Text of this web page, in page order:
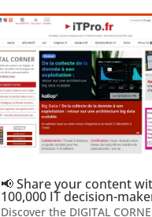
📢 Share your content
100,000 IT decision-
Discover the DIGITAL